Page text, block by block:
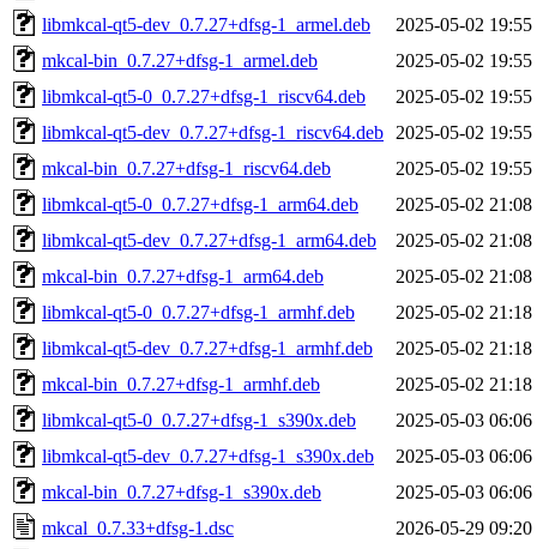
libmkcal-qt5-dev_0.7.27+dfsg-1_armel.deb
2025-05-02 19:55
mkcal-bin_0.7.27+dfsg-1_armel.deb
2025-05-02 19:55
libmkcal-qt5-0_0.7.27+dfsg-1_riscv64.deb
2025-05-02 19:55
libmkcal-qt5-dev_0.7.27+dfsg-1_riscv64.deb
2025-05-02 19:55
mkcal-bin_0.7.27+dfsg-1_riscv64.deb
2025-05-02 19:55
libmkcal-qt5-0_0.7.27+dfsg-1_arm64.deb
2025-05-02 21:08
libmkcal-qt5-dev_0.7.27+dfsg-1_arm64.deb
2025-05-02 21:08
mkcal-bin_0.7.27+dfsg-1_arm64.deb
2025-05-02 21:08
libmkcal-qt5-0_0.7.27+dfsg-1_armhf.deb
2025-05-02 21:18
libmkcal-qt5-dev_0.7.27+dfsg-1_armhf.deb
2025-05-02 21:18
mkcal-bin_0.7.27+dfsg-1_armhf.deb
2025-05-02 21:18
libmkcal-qt5-0_0.7.27+dfsg-1_s390x.deb
2025-05-03 06:06
libmkcal-qt5-dev_0.7.27+dfsg-1_s390x.deb
2025-05-03 06:06
mkcal-bin_0.7.27+dfsg-1_s390x.deb
2025-05-03 06:06
mkcal_0.7.33+dfsg-1.dsc
2026-05-29 09:20